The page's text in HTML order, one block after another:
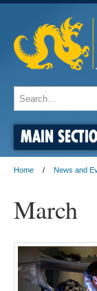
MAIN
Home News and
March